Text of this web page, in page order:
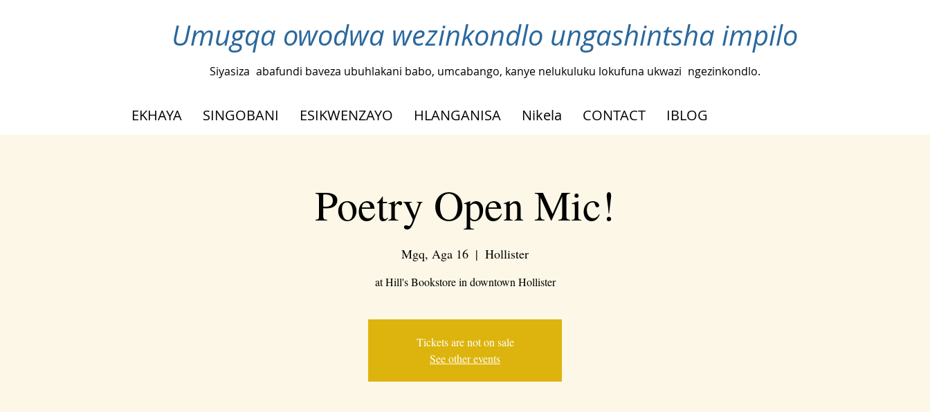
Umugqa owodwa wezinkondlo ungashintsha impilo
Siyasiza abafundi baveza ubuhlakani babo, umcabango, kanye nelukuluku lokufuna ukwazi ngezinkondlo.
EKHAYA SINGOBANI ESIKWENZAYO HLANGANISA Nikela CONTACT IBLOG
Poetry Open Mic!
Mgq, Aga 16
  |
Hollister
at Hill's Bookstore in downtown Hollister
Tickets are not on sale
See other events